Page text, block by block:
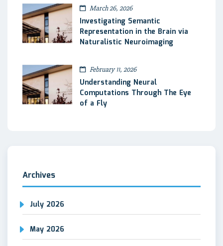
March 26, 2026
Investigating Semantic
Representation in the Brain via
Naturalistic Neuroimaging
February 11, 2026
Understanding Neural
Computations Through The Eye
of a Fly
Archives
July 2026
May 2026